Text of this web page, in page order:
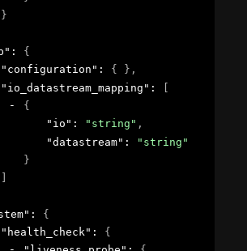
}
: {
"configuration" : { } ,
"io_datastream_mapping" :
[
{
"io" : "string" ,
"datastream" :
"string"
}
]
: {
"health_check" : {